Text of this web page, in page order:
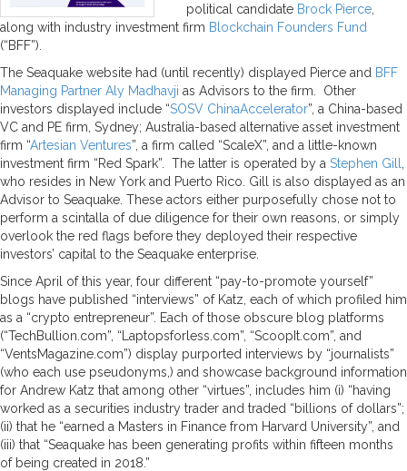
political candidate Brock Pierce
along with industry investment firm Blockchain Founders Fund
(“BFF”).
The Seaquake website had (until recently) displayed Pierce and BFF
Managing Partner Aly Madhavji as Advisors to the firm. Other
investors displayed include “SOSV ChinaAccelerator”, a China-based
VC and PE firm, Sydney; Australia-based alternative asset investment
firm “Artesian Ventures”, a firm called “ScaleX”, and a little-known
investment firm “Red Spark”. The latter is operated by a Stephen Gill
who resides in New York and Puerto Rico. Gill is also displayed as an
Advisor to Seaquake. These actors either purposefully chose not to
perform a scintalla of due diligence for their own reasons, or simply
overlook the red flags before they deployed their respective
investors’ capital to the Seaquake enterprise.
Since April of this year, four different “pay-to-promote yourself”
blogs have published “interviews” of Katz, each of which profiled him
as a “crypto entrepreneur”. Each of those obscure blog platforms
(“TechBullion.com”, “Laptopsforless.com”, “ScoopIt.com”, and
“VentsMagazine.com”) display purported interviews by “journalists”
(who each use pseudonyms,) and showcase background information
for Andrew Katz that among other “virtues”, includes him (i) “having
worked as a securities industry trader and traded “billions of dollars”;
(ii) that he “earned a Masters in Finance from Harvard University”, and
(iii) that “Seaquake has been generating profits within fifteen months
of being created in 2018.”